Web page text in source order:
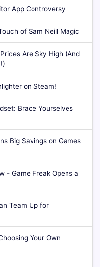
App Controversy
of Sam Neill Magic
Are Sky High (And
on Steam!
Brace Yourselves
Big Savings on Games
- Game Freak Opens a
Team Up for
Your Own